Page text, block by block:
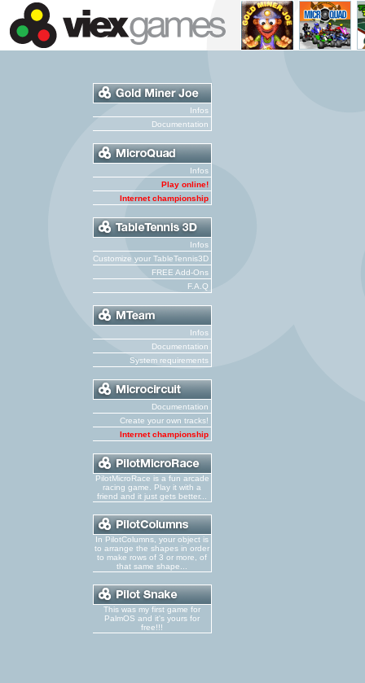
Infos
Documentation
Infos
Play online!
Internet championship
Infos
Customize your TableTennis3D
FREE Add-Ons
F.A.Q
Infos
Documentation
System requirements
Documentation
Create your own tracks!
Internet championship
PilotMicroRace is a fun arcade
racing game. Play it with a
friend and it just gets better...
In PilotColumns, your object is
to arrange the shapes in order
to make rows of 3 or more, of
that same shape...
This was my first game for
PalmOS and it's yours for
free!!!